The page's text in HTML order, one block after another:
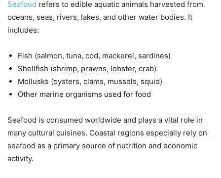
Seafood refers to edible aquatic animals harvested from
oceans, seas, rivers, lakes, and other water bodies. It
includes:
Fish (salmon, tuna, cod, mackerel, sardines)
Shellfish (shrimp, prawns, lobster, crab)
Mollusks (oysters, clams, mussels, squid)
Other marine organisms used for food
Seafood is consumed worldwide and plays a vital role in
many cultural cuisines. Coastal regions especially rely on
seafood as a primary source of nutrition and economic
activity.